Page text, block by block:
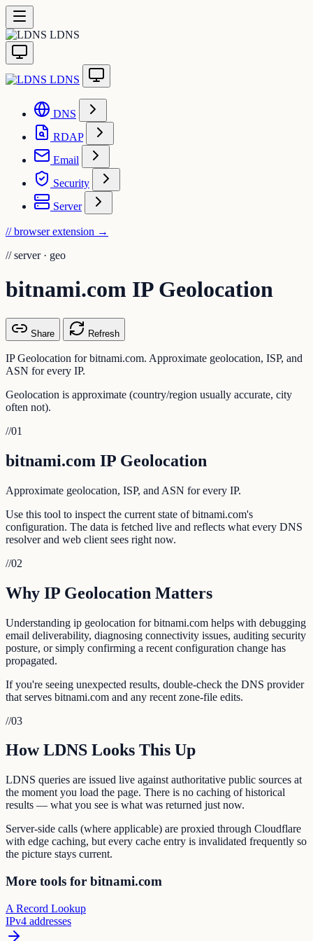
LDNS
LDNS
DNS
RDAP
Email
Security
Server
// browser extension →
// server · geo
bitnami.com IP Geolocation
Share Refresh
IP Geolocation for bitnami.com. Approximate geolocation, ISP, and
ASN for every IP.
Geolocation is approximate (country/region usually accurate, city
often not).
//01
bitnami.com IP Geolocation
Approximate geolocation, ISP, and ASN for every IP.
Use this tool to inspect the current state of bitnami.com's
configuration. The data is fetched live and reflects what every DNS
resolver and web client sees right now.
//02
Why IP Geolocation Matters
Understanding ip geolocation for bitnami.com helps with debugging
email deliverability, diagnosing connectivity issues, auditing security
posture, or simply confirming a recent configuration change has
propagated.
If you're seeing unexpected results, double-check the DNS provider
that serves bitnami.com and any recent zone-file edits.
//03
How LDNS Looks This Up
LDNS queries are issued live against authoritative public sources at
the moment you load the page. There is no caching of historical
results — what you see is what was returned just now.
Server-side calls (where applicable) are proxied through Cloudflare
with edge caching, but every cache entry is invalidated frequently so
the picture stays current.
More tools for bitnami.com
A Record Lookup
IPv4 addresses